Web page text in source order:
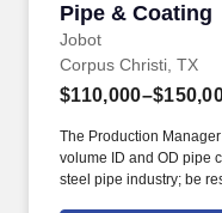
Pipe & Coating
Jobot
Corpus Christi, TX
The Production
volume ID and OD pipe
steel pipe industry; be